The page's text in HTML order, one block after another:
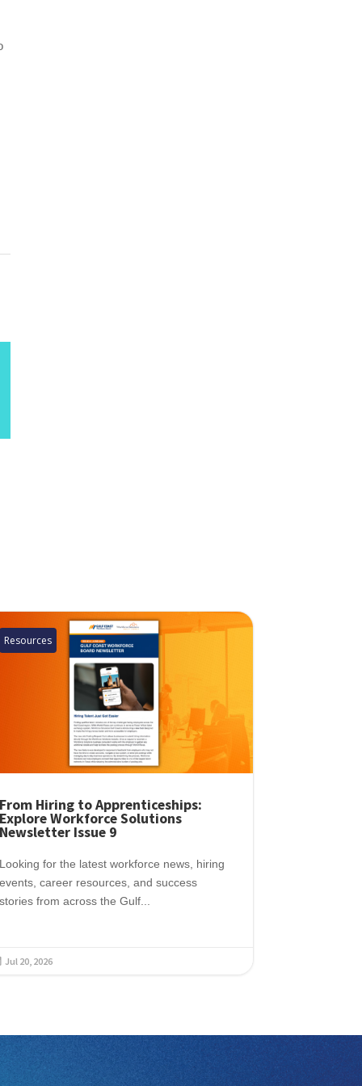
Resources
From Hiring to Apprenticeships:
Explore Workforce Solutions
Newsletter Issue 9
Looking for the latest workforce news, hiring
events, career resources, and success
stories from across the Gulf...
Jul 20, 2026